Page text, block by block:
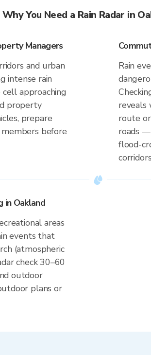
Why You Need a Rain Radar in
Managers
and urban
intense rain
approaching
property
prepare
before
Rain
reveals
route
roads —
flood-
in Oakland
areas
events that
(atmospheric
check 30–60
outdoor
plans or